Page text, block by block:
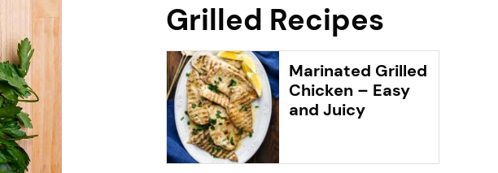
Grilled Recipes
Marinated Grilled
Chicken – Easy
and Juicy